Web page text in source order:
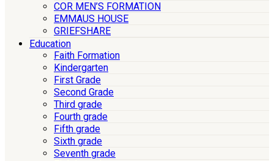
COR MEN’S FORMATION
EMMAUS HOUSE
GRIEFSHARE
Education
Faith Formation
Kindergarten
First Grade
Second Grade
Third grade
Fourth grade
Fifth grade
Sixth grade
Seventh grade